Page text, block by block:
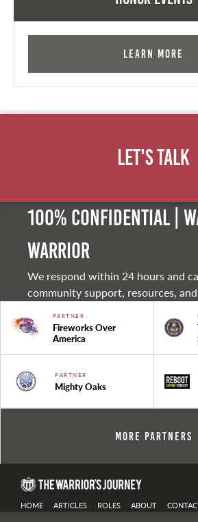
Learn More
Let's Talk
100% Confidential |
warrior
We respond within 24 hours and
community support, resources,
PARTNER
Fireworks Over
America
PARTNER
Mighty Oaks
More Partners
HOME ARTICLES ROLES ABOUT